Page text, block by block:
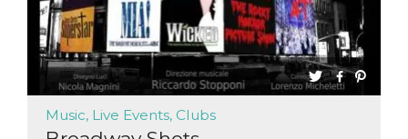
Music, Live Events, Clubs